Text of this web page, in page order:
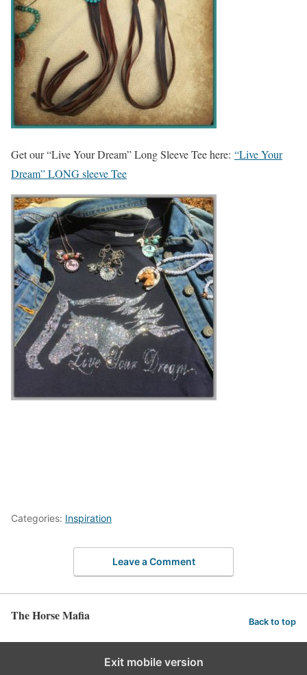
Get our “Live Your Dream” Long Sleeve Tee here: “Live Your
Dream” LONG sleeve Tee
Categories: Inspiration
Leave a Comment
The Horse Mafia Back to top
Exit mobile version